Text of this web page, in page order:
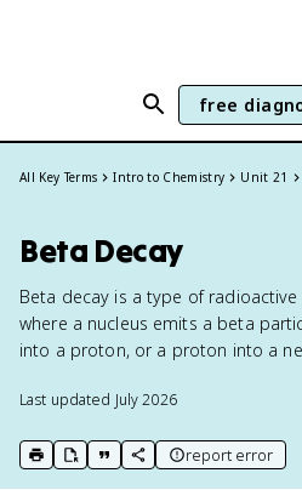
free
All Key Terms Intro to Chemistry Unit 21
Beta Decay
Beta decay is a type of
where a nucleus emits a beta
into a proton, or a proton into a
Last updated July 2026
print key term
export to Google Doc
copy citation
copy link to this page
report error